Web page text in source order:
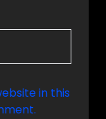
in this